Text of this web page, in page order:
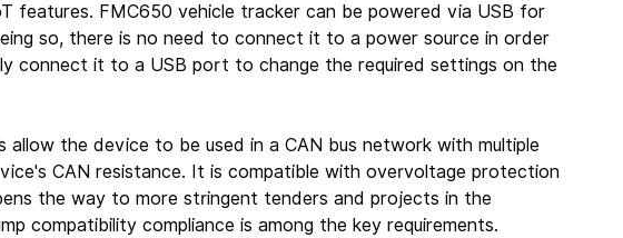
features. FMC650 vehicle tracker can be powered via USB for
so, there is no need to connect it to a power source in order
connect it to a USB port to change the required settings on the
allow the device to be used in a CAN bus network with multiple
CAN resistance. It is compatible with overvoltage protection
the way to more stringent tenders and projects in the
compatibility compliance is among the key requirements.